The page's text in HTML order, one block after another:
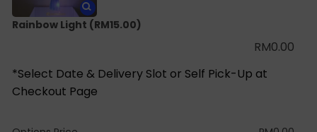
Rainbow Light (RM15.00)
RM0.00
*Select Date & Delivery Slot or Self Pick-Up at
Checkout Page